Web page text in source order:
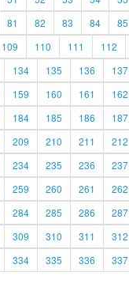
81 82 83 84 85
109 110 111 112
134 135 136 137
159 160 161 162
184 185 186 187
209 210 211 212
234 235 236 237
259 260 261 262
284 285 286 287
309 310 311 312
334 335 336 337